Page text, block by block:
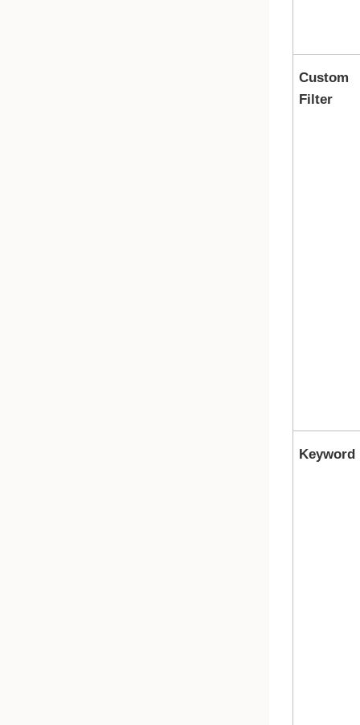
Custom
Filter
Keyword